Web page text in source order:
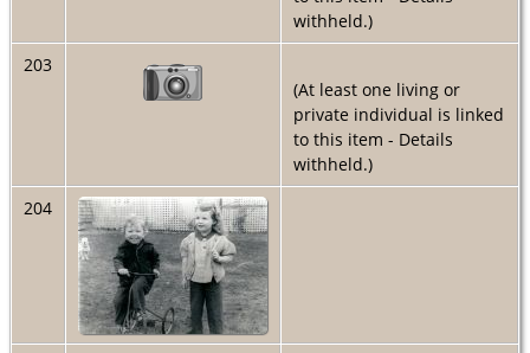
withheld.)
203
(At least one living or
private individual is linked
to this item - Details
withheld.)
204